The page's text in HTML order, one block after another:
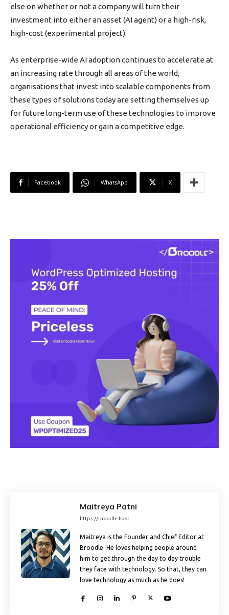
else on whether or not a company will turn their
investment into either an asset (AI agent) or a high-risk,
high-cost (experimental project).
As enterprise-wide AI adoption continues to accelerate at
an increasing rate through all areas of the world,
organisations that invest into scalable components from
these types of solutions today are setting themselves up
for future long-term use of these technologies to improve
operational efficiency or gain a competitive edge.
Facebook WhatsApp X
Maitreya Patni
https://broodle.host
Maitreya is the Founder and Chief Editor at
Broodle. He loves helping people around
him to get through the day to day trouble
they face with technology. So that, they can
love technology as much as he does!